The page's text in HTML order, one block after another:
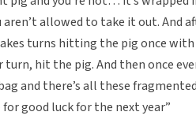
allowed to take it out. And
turns hitting the pig once with
hit the pig. And then once
and there’s all these
good luck for the next year”